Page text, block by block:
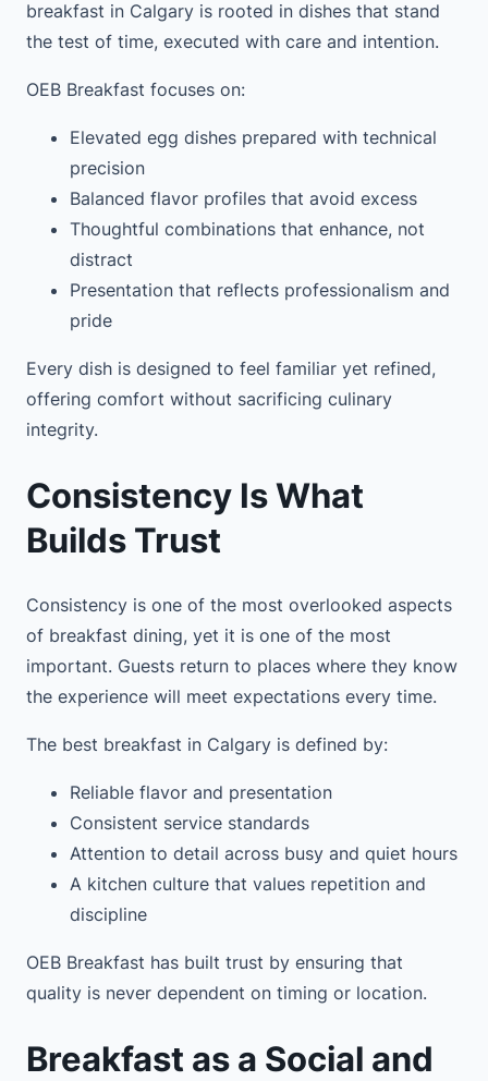
breakfast in Calgary is rooted in dishes that stand
the test of time, executed with care and intention.
OEB Breakfast focuses on:
Elevated egg dishes prepared with technical
precision
Balanced flavor profiles that avoid excess
Thoughtful combinations that enhance, not
distract
Presentation that reflects professionalism and
pride
Every dish is designed to feel familiar yet refined,
offering comfort without sacrificing culinary
integrity.
Consistency Is What
Builds Trust
Consistency is one of the most overlooked aspects
of breakfast dining, yet it is one of the most
important. Guests return to places where they know
the experience will meet expectations every time.
The best breakfast in Calgary is defined by:
Reliable flavor and presentation
Consistent service standards
Attention to detail across busy and quiet hours
A kitchen culture that values repetition and
discipline
OEB Breakfast has built trust by ensuring that
quality is never dependent on timing or location.
Breakfast as a Social and